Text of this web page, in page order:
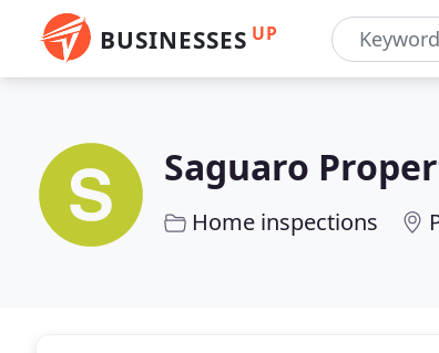
BUSINESSES UP
Saguaro
Home inspections